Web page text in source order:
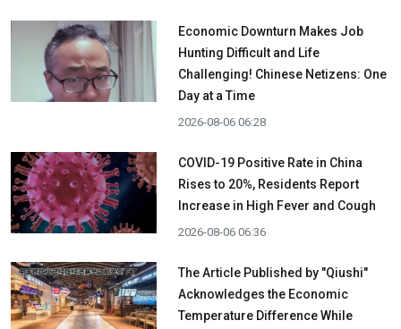
Economic Downturn Makes Job
Hunting Difficult and Life
Challenging! Chinese Netizens: One
Day at a Time
2026-08-06 06:28
COVID-19 Positive Rate in China
Rises to 20%, Residents Report
Increase in High Fever and Cough
2026-08-06 06:36
The Article Published by "Qiushi"
Acknowledges the Economic
Temperature Difference While